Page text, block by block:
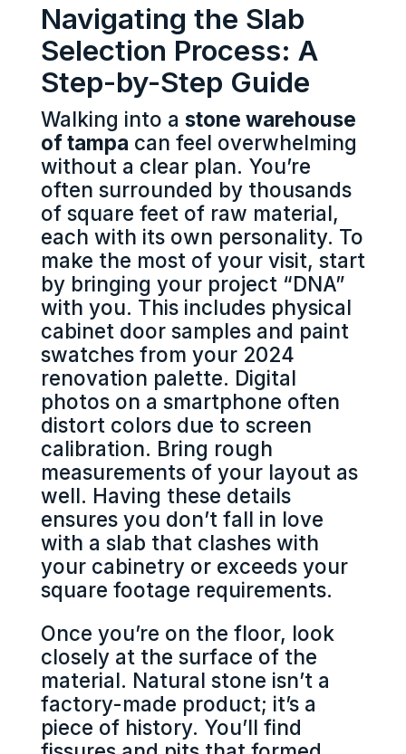
Navigating the Slab
Selection Process: A
Step-by-Step Guide
Walking into a stone warehouse
of tampa can feel overwhelming
without a clear plan. You’re
often surrounded by thousands
of square feet of raw material,
each with its own personality. To
make the most of your visit, start
by bringing your project “DNA”
with you. This includes physical
cabinet door samples and paint
swatches from your 2024
renovation palette. Digital
photos on a smartphone often
distort colors due to screen
calibration. Bring rough
measurements of your layout as
well. Having these details
ensures you don’t fall in love
with a slab that clashes with
your cabinetry or exceeds your
square footage requirements.
Once you’re on the floor, look
closely at the surface of the
material. Natural stone isn’t a
factory-made product; it’s a
piece of history. You’ll find